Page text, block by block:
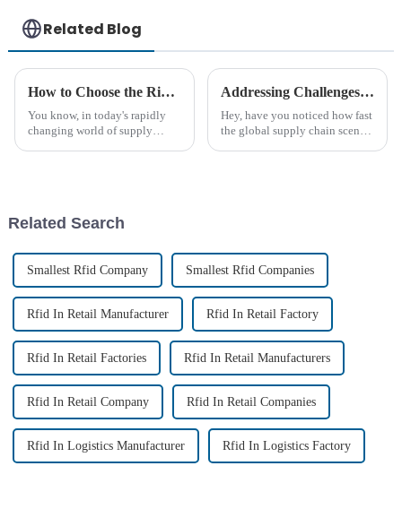
Related Blog
How to Choose the Right Industrial RFID Tags for Your Supply Chain Needs
You know, in today's rapidly
changing world of supply
Addressing Challenges with Best Long Range Passive RFID Tags in Global Supply Chains
Hey, have you noticed how fast
the global supply chain scene
Related Search
Smallest Rfid Company Smallest Rfid Companies
Rfid In Retail Manufacturer Rfid In Retail Factory
Rfid In Retail Factories Rfid In Retail Manufacturers
Rfid In Retail Company Rfid In Retail Companies
Rfid In Logistics Manufacturer Rfid In Logistics Factory